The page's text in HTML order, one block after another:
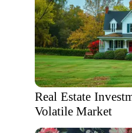
Real Estate
Volatile Market